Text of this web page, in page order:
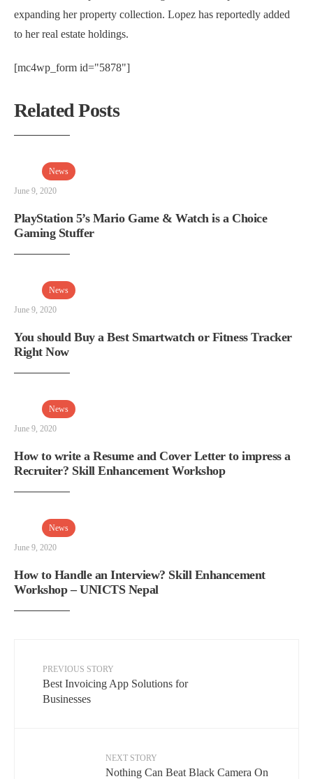
expanding her property collection. Lopez has reportedly added
to her real estate holdings.
[mc4wp_form id="5878"]
Related Posts
News
June 9, 2020
PlayStation 5’s Mario Game & Watch is a Choice
Gaming Stuffer
News
June 9, 2020
You should Buy a Best Smartwatch or Fitness Tracker
Right Now
News
June 9, 2020
How to write a Resume and Cover Letter to impress a
Recruiter? Skill Enhancement Workshop
News
June 9, 2020
How to Handle an Interview? Skill Enhancement
Workshop – UNICTS Nepal
PREVIOUS STORY
Best Invoicing App Solutions for
Businesses
NEXT STORY
Nothing Can Beat Black Camera On